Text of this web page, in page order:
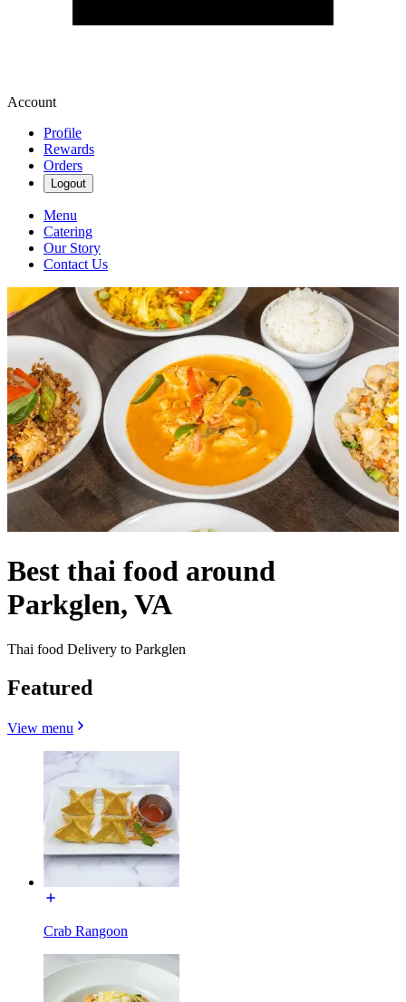
Account
Profile
Rewards
Orders
Logout
Menu
Catering
Our Story
Contact Us
Best thai food around
Parkglen, VA
Thai food Delivery to Parkglen
Featured
View menu
Crab Rangoon